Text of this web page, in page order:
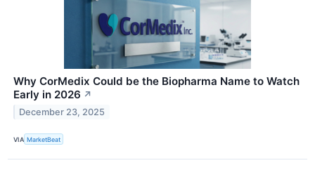
Why CorMedix Could be the Biopharma Name to Watch
Early in 2026 ↗
December 23, 2025
VIA MarketBeat